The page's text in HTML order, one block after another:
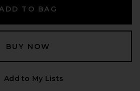
TO BAG
BUY NOW
Add to My Lists